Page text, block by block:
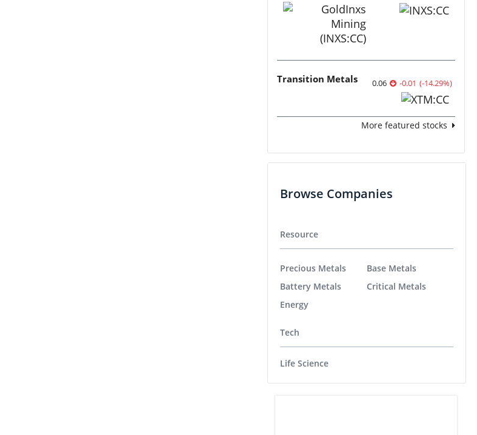
Transition Metals 0.06 -0.01 (-14.29%)
More featured stocks
Browse Companies
Resource
Precious Metals
Battery Metals
Energy
Base Metals
Critical Metals
Tech
Life Science